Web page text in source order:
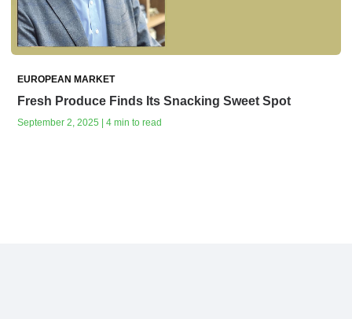
EUROPEAN MARKET
Fresh Produce Finds Its Snacking Sweet Spot
September 2, 2025 | 4 min to read